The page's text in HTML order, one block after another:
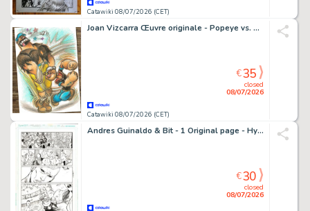
Catawiki 08/07/2026 (CET)
Joan Vizcarra Œuvre originale - Popeye vs. Bluto "Right Hook!" – Hand Signed Original Colour Pencil Artwork
Catawiki 08/07/2026 (CET)
closed
08/07/2026
€35
Andres Guinaldo & Bit - 1 Original page - Hypernaturals
closed
08/07/2026
€30